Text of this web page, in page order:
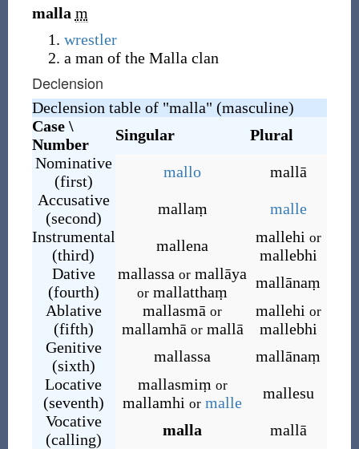
malla m
wrestler
a man of the Malla clan
Declension
Declension table of "malla" (masculine)
Case \
Number
Singular
Plural
Nominative
(first)
mallo
mallā
Accusative
(second)
mallaṃ
malle
Instrumental
(third)
mallena mallehi or
mallebhi
Dative
(fourth)
mallassa or mallāya
or mallatthaṃ
mallānaṃ
Ablative
(fifth)
mallasmā or
mallamhā or mallā
mallehi or
mallebhi
Genitive
(sixth)
mallassa
mallānaṃ
Locative
(seventh)
mallasmiṃ or
mallamhi or malle
mallesu
Vocative
(calling)
malla mallā